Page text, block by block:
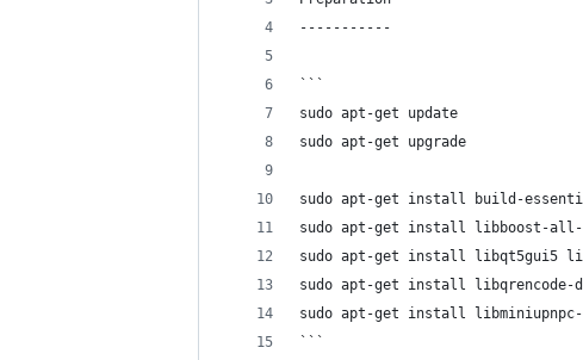
-----------
```
sudo apt-get update
sudo apt-get upgrade
sudo apt-get install build-
sudo apt-get install libboost-all-
sudo apt-get install libqt5gui5
sudo apt-get install libqrencode-
sudo apt-get install libminiupnpc-
```